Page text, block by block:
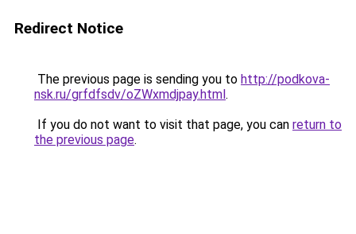
Redirect Notice
The previous page is sending you to http://podkova-
nsk.ru/grfdfsdv/oZWxmdjpay.html.
If you do not want to visit that page, you can return to
the previous page.